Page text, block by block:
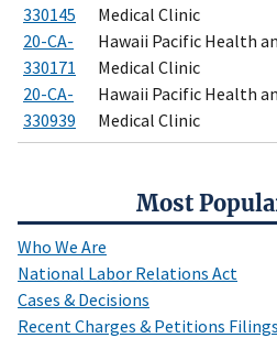
Most
Who We Are
National Labor Relations Act
Cases & Decisions
Recent Charges & Petitions Filings
330145
Medical Clinic
20-CA-
330171
Hawaii Pacific Health
Medical Clinic
20-CA-
330939
Hawaii Pacific Health
Medical Clinic